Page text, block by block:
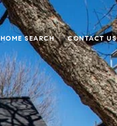
HOME SEARCH CONTACT US